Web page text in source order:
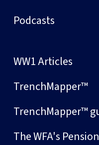
Podcasts
WW1 Articles
TrenchMapper™
TrenchMapper™
The WFA's